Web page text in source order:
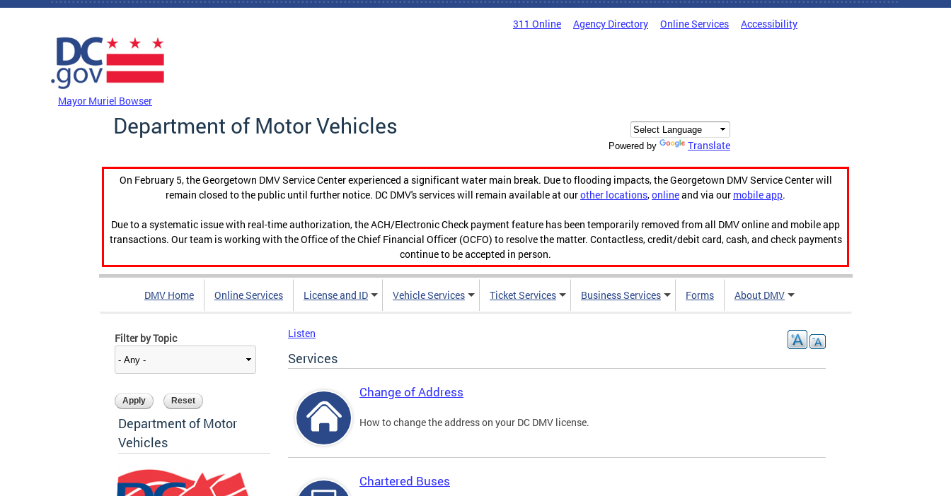
Skip to main content
311 Online Agency Directory Online Services Accessibility
Mayor Muriel Bowser
Department of Motor Vehicles
Powered by Translate
On February 5, the Georgetown DMV Service Center experienced a significant water main break. Due to flooding impacts, the Georgetown DMV Service Center will
remain closed to the public until further notice. DC DMV's services will remain available at ourother locations,onlineand via our mobile app.
Due to a systematic issue with real-time authorization, the ACH/Electronic Check payment feature has been temporarily removed from all DMV online and mobile app
transactions. Our team is working with the Office of the Chief Financial Officer (OCFO) to resolve the matter. Contactless, credit/debit card, cash, and check payments
continue to be accepted in person.
DMV Home Online Services License and ID Vehicle Services Ticket Services Business Services Forms About DMV
Filter by Topic
Department of Motor
Vehicles
Listen
Services
Change of Address
How to change the address on your DC DMV license.
Chartered Buses